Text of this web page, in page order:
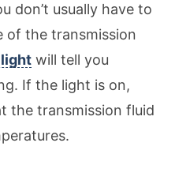
don’t usually have to
of the transmission
light will tell you
If the light is on,
the transmission fluid